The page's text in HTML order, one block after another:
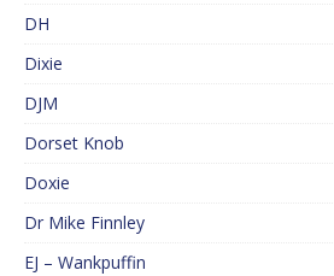
DH
Dixie
DJM
Dorset Knob
Doxie
Dr Mike Finnley
EJ – Wankpuffin